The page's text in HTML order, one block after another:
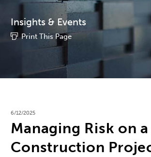
Insights & Events
Print This Page
6/12/2025
Managing Risk on a
Construction